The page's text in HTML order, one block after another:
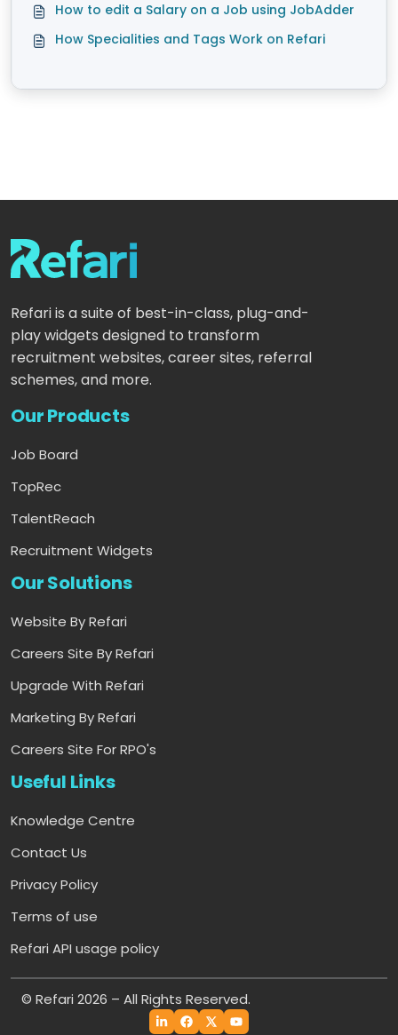
How to edit a Salary on a Job using JobAdder
How Specialities and Tags Work on Refari
Refari is a suite of best-in-class, plug-and-
play widgets designed to transform
recruitment websites, career sites, referral
schemes, and more.
Our Products
Job Board
TopRec
TalentReach
Recruitment Widgets
Our Solutions
Website By Refari
Careers Site By Refari
Upgrade With Refari
Marketing By Refari
Careers Site For RPO's
Useful Links
Knowledge Centre
Contact Us
Privacy Policy
Terms of use
Refari API usage policy
© Refari 2026 – All Rights Reserved.